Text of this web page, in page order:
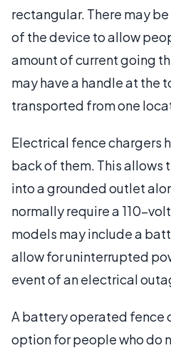
rectangular. There may
of the device to allow
amount of current going
may have a handle at the
transported from one
Electrical fence chargers
back of them. This allows
into a grounded outlet
normally require a 110-
models may include a
allow for uninterrupted
event of an electrical
A battery operated fence
option for people who do